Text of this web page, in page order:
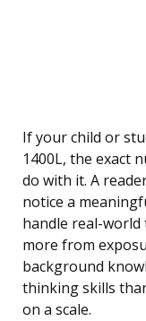
If your child or
1400L, the exact
do with it. A
notice a
handle real-
more from
background
thinking skills
on a scale.